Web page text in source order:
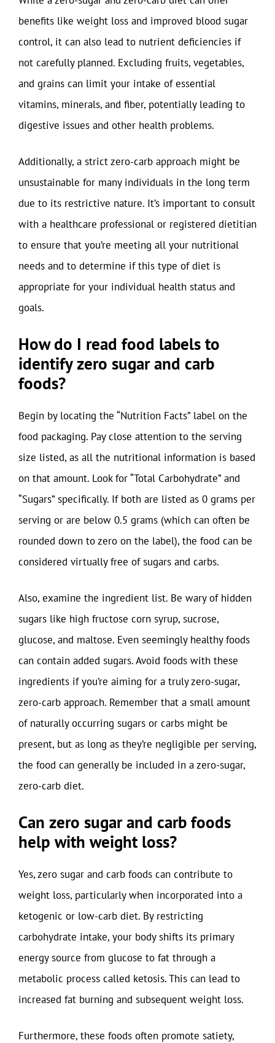
benefits like weight loss and improved blood sugar
control, it can also lead to nutrient deficiencies if
not carefully planned. Excluding fruits, vegetables,
and grains can limit your intake of essential
vitamins, minerals, and fiber, potentially leading to
digestive issues and other health problems.
Additionally, a strict zero-carb approach might be
unsustainable for many individuals in the long term
due to its restrictive nature. It’s important to consult
with a healthcare professional or registered dietitian
to ensure that you’re meeting all your nutritional
needs and to determine if this type of diet is
appropriate for your individual health status and
goals.
How do I read food labels to
identify zero sugar and carb
foods?
Begin by locating the “Nutrition Facts” label on the
food packaging. Pay close attention to the serving
size listed, as all the nutritional information is based
on that amount. Look for “Total Carbohydrate” and
“Sugars” specifically. If both are listed as 0 grams per
serving or are below 0.5 grams (which can often be
rounded down to zero on the label), the food can be
considered virtually free of sugars and carbs.
Also, examine the ingredient list. Be wary of hidden
sugars like high fructose corn syrup, sucrose,
glucose, and maltose. Even seemingly healthy foods
can contain added sugars. Avoid foods with these
ingredients if you’re aiming for a truly zero-sugar,
zero-carb approach. Remember that a small amount
of naturally occurring sugars or carbs might be
present, but as long as they’re negligible per serving,
the food can generally be included in a zero-sugar,
zero-carb diet.
Can zero sugar and carb foods
help with weight loss?
Yes, zero sugar and carb foods can contribute to
weight loss, particularly when incorporated into a
ketogenic or low-carb diet. By restricting
carbohydrate intake, your body shifts its primary
energy source from glucose to fat through a
metabolic process called ketosis. This can lead to
increased fat burning and subsequent weight loss.
Furthermore, these foods often promote satiety,